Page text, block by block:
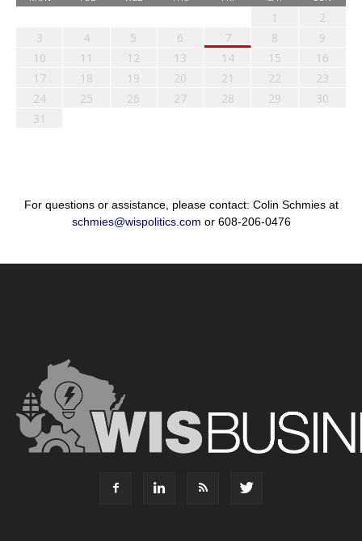
1
2
3
4 5 6 7 8
9
10
11 12 13 14 15
16
17
18 19 20 21 22
23
24
25 26 27 28 29
30
31
For questions or assistance, please contact: Colin Schmies at
schmies@wispolitics.com or 608-206-0476